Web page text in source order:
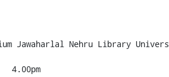
Jawaharlal Nehru Library
4.00pm